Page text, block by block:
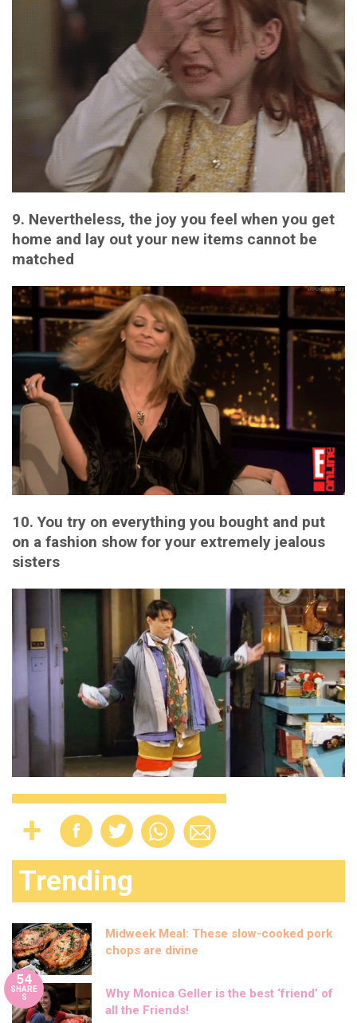
9. Nevertheless, the joy you feel when you get
home and lay out your new items cannot be
matched
10. You try on everything you bought and put
on a fashion show for your extremely jealous
sisters
Trending
Midweek Meal: These slow-cooked pork
chops are divine
54
SHARE
S
Why Monica Geller is the best ‘friend’ of
all the Friends!